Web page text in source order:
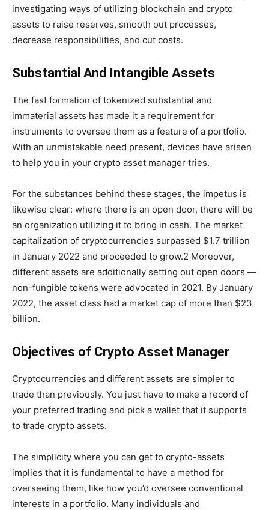
investigating ways of utilizing blockchain and crypto
assets to raise reserves, smooth out processes,
decrease responsibilities, and cut costs.
Substantial And Intangible Assets
The fast formation of tokenized substantial and
immaterial assets has made it a requirement for
instruments to oversee them as a feature of a portfolio.
With an unmistakable need present, devices have arisen
to help you in your crypto asset manager tries.
For the substances behind these stages, the impetus is
likewise clear: where there is an open door, there will be
an organization utilizing it to bring in cash. The market
capitalization of cryptocurrencies surpassed $1.7 trillion
in January 2022 and proceeded to grow.2 Moreover,
different assets are additionally setting out open doors —
non-fungible tokens were advocated in 2021. By January
2022, the asset class had a market cap of more than $23
billion.
Objectives of Crypto Asset Manager
Cryptocurrencies and different assets are simpler to
trade than previously. You just have to make a record of
your preferred trading and pick a wallet that it supports
to trade crypto assets.
The simplicity where you can get to crypto-assets
implies that it is fundamental to have a method for
overseeing them, like how you’d oversee conventional
interests in a portfolio. Many individuals and